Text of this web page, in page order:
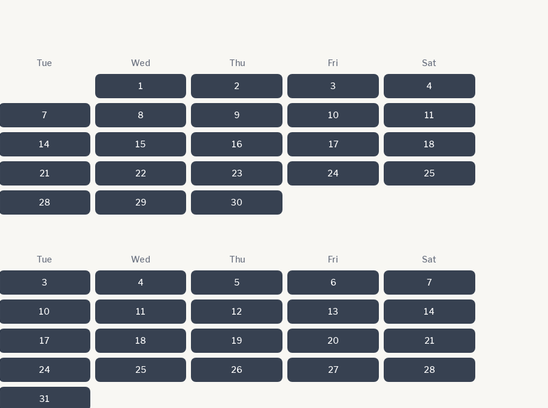
Tue Wed Thu Fri Sat
1 2 3 4
7 8 9 10 11
14 15 16 17 18
21 22 23 24 25
28 29 30
Tue Wed Thu Fri Sat
3 4 5 6 7
10 11 12 13 14
17 18 19 20 21
24 25 26 27 28
31